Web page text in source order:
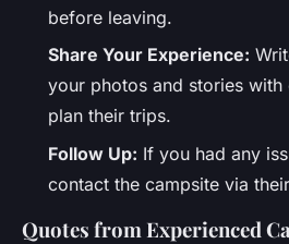
before leaving.
Share Your Experience:
your photos and stories with
plan their trips.
Follow Up: If you had any
contact the campsite via
Quotes from Experienced